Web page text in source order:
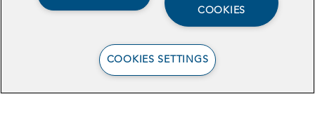
COOKIES
COOKIES SETTINGS